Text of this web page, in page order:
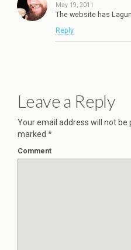
May 19, 2011
The website has
Reply
Leave a Reply
Your email address will not be
marked *
Comment